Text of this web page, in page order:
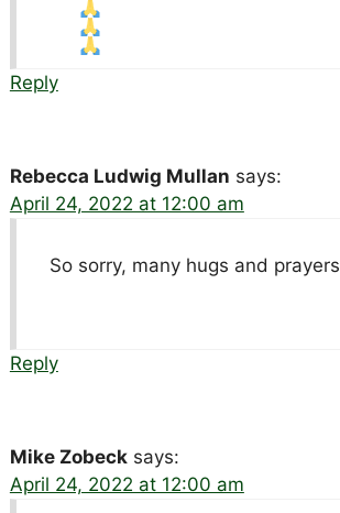
Reply
Rebecca Ludwig Mullan says:
April 24, 2022 at 12:00 am
So sorry, many hugs and prayers
Reply
Mike Zobeck says:
April 24, 2022 at 12:00 am